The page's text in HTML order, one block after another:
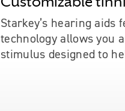
Starkey’s hearing aids
technology allows you
stimulus designed to